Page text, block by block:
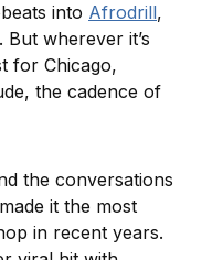
into Afrodrill,
wherever it’s
for Chicago,
the cadence of
the conversations
it the most
in recent years.